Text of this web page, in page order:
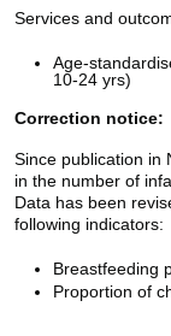
Services and
Age-
10-24 yrs)
Correction notice:
Since publication in
in the number of
Data has been
following indicators:
Breastfeeding
Proportion of